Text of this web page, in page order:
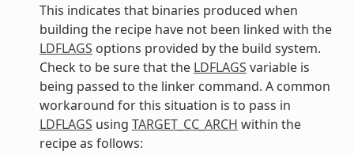
This indicates that binaries produced when
building the recipe have not been linked with the
LDFLAGS options provided by the build system.
Check to be sure that the LDFLAGS variable is
being passed to the linker command. A common
workaround for this situation is to pass in
LDFLAGS using TARGET_CC_ARCH within the
recipe as follows: